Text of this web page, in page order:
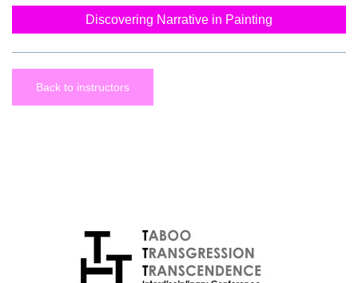
Discovering Narrative in Painting
Back to instructors